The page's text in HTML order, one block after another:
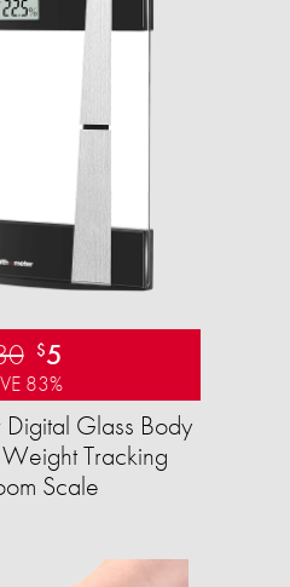
$5
83%
Glass Body
Tracking
Scale​